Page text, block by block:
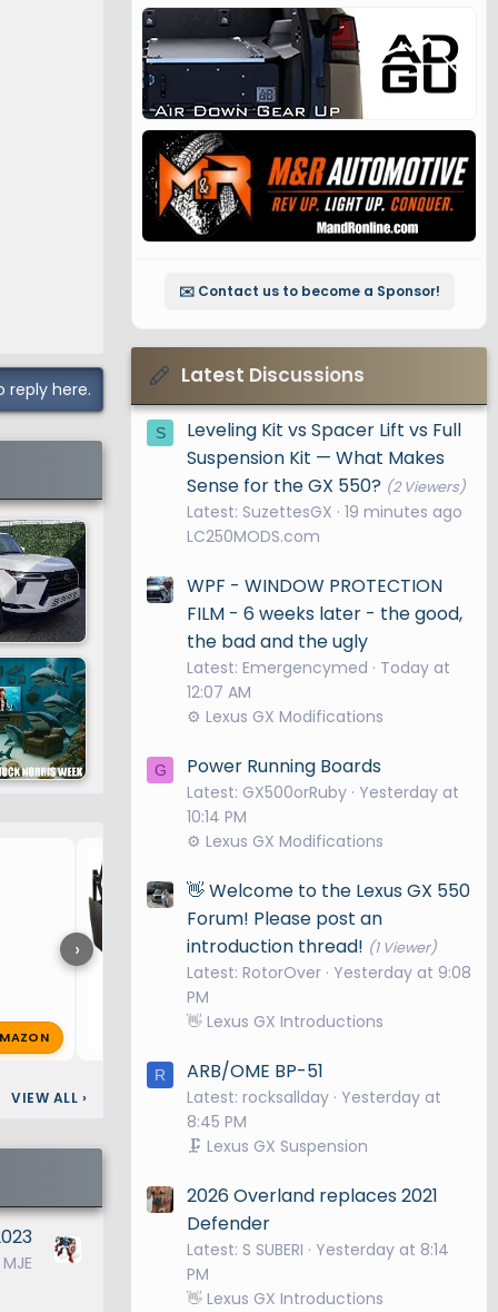
in
that
is
road
steering
rises to a
9,096
Time
reply here.
›
Seat Cover for Dog
VIEW ALL ›
MJE
✉️ Contact us to become a Sponsor!
Latest Discussions
S
Leveling Kit vs Spacer Lift vs Full
Suspension Kit — What Makes
Sense for the GX 550? (2 Viewers)
Latest: SuzettesGX 19 minutes ago
LC250MODS.com
WPF - WINDOW PROTECTION
FILM - 6 weeks later - the good,
the bad and the ugly
Latest: Emergencymed
Today at
12:07 AM
⚙️ Lexus GX Modifications
G Power Running Boards
Latest: GX500orRuby Yesterday at
10:14 PM
⚙️ Lexus GX Modifications
👋 Welcome to the Lexus GX 550
Forum! Please post an
introduction thread! (1 Viewer)
Latest: RotorOver Yesterday at 9:08
PM
👋 Lexus GX Introductions
R ARB/OME BP-51
Latest: rocksallday Yesterday at
8:45 PM
🗜️ Lexus GX Suspension
2026 Overland replaces 2021
Defender
Latest: S SUBERI
Yesterday at 8:14
PM
👋 Lexus GX Introductions